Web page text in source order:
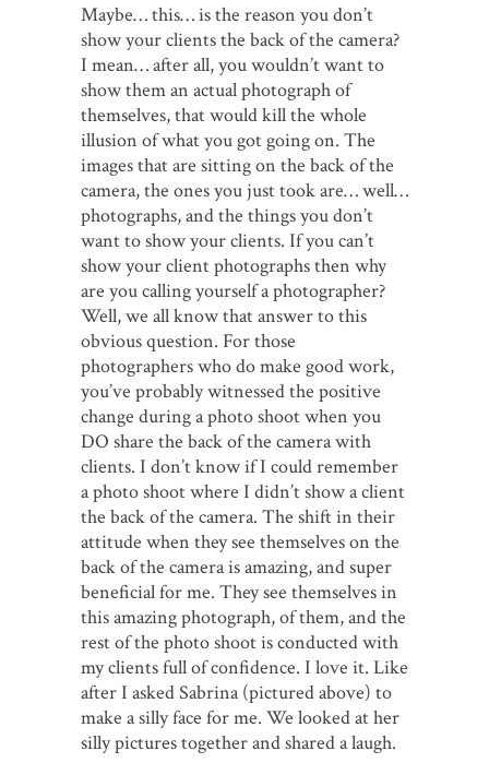
Maybe… this… is the reason you don’t
show your clients the back of the camera?
I mean… after all, you wouldn’t want to
show them an actual photograph of
themselves, that would kill the whole
illusion of what you got going on. The
images that are sitting on the back of the
camera, the ones you just took are… well…
photographs, and the things you don’t
want to show your clients. If you can’t
show your client photographs then why
are you calling yourself a photographer?
Well, we all know that answer to this
obvious question. For those
photographers who do make good work,
you’ve probably witnessed the positive
change during a photo shoot when you
DO share the back of the camera with
clients. I don’t know if I could remember
a photo shoot where I didn’t show a client
the back of the camera. The shift in their
attitude when they see themselves on the
back of the camera is amazing, and super
beneficial for me. They see themselves in
this amazing photograph, of them, and the
rest of the photo shoot is conducted with
my clients full of confidence. I love it. Like
after I asked Sabrina (pictured above) to
make a silly face for me. We looked at her
silly pictures together and shared a laugh.